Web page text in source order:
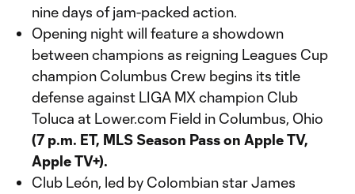
nine days of jam-packed action.
Opening night will feature a showdown
between champions as reigning Leagues Cup
champion Columbus Crew begins its title
defense against LIGA MX champion Club
Toluca at Lower.com Field in Columbus, Ohio
(7 p.m. ET, MLS Season Pass on Apple TV,
Apple TV+).
Club León, led by Colombian star James